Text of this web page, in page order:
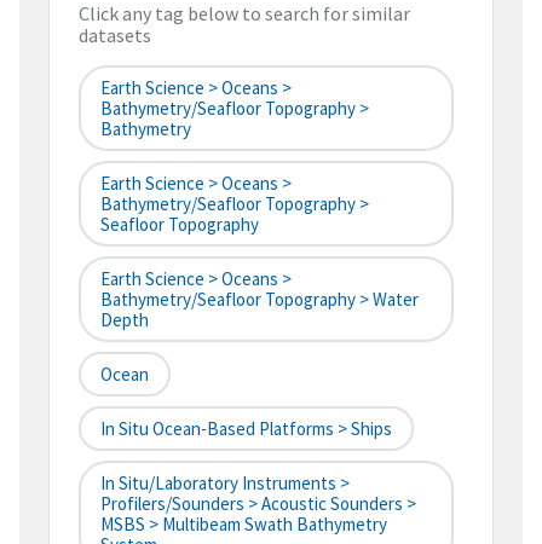
Click any tag below to search for similar
datasets
Earth Science > Oceans >
Bathymetry/Seafloor Topography >
Bathymetry
Earth Science > Oceans >
Bathymetry/Seafloor Topography >
Seafloor Topography
Earth Science > Oceans >
Bathymetry/Seafloor Topography > Water
Depth
Ocean
In Situ Ocean-Based Platforms > Ships
In Situ/Laboratory Instruments >
Profilers/Sounders > Acoustic Sounders >
MSBS > Multibeam Swath Bathymetry